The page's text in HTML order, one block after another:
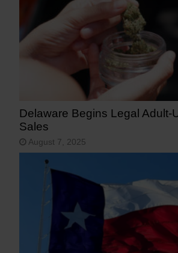
Delaware Begins Legal Adult-
Sales
August 7, 2025